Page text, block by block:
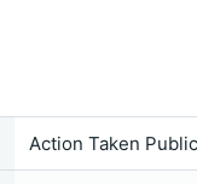
Action Taken